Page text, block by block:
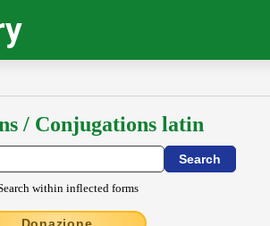
/ Conjugations latin
within inflected forms